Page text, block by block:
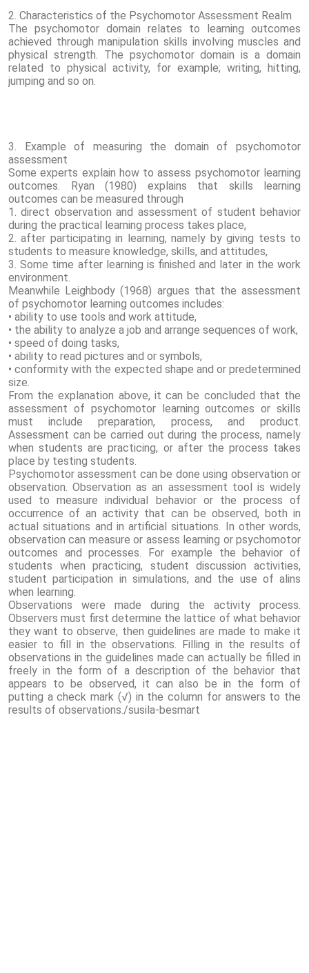
2. Characteristics of the Psychomotor Assessment Realm
The psychomotor domain relates to learning outcomes
achieved through manipulation skills involving muscles and
physical strength. The psychomotor domain is a domain
related to physical activity, for example; writing, hitting,
jumping and so on.
3. Example of measuring the domain of psychomotor
assessment
Some experts explain how to assess psychomotor learning
outcomes. Ryan (1980) explains that skills learning
outcomes can be measured through
1. direct observation and assessment of student behavior
during the practical learning process takes place,
2. after participating in learning, namely by giving tests to
students to measure knowledge, skills, and attitudes,
3. Some time after learning is finished and later in the work
environment.
Meanwhile Leighbody (1968) argues that the assessment
of psychomotor learning outcomes includes:
• ability to use tools and work attitude,
• the ability to analyze a job and arrange sequences of work,
• speed of doing tasks,
• ability to read pictures and or symbols,
• conformity with the expected shape and or predetermined
size.
From the explanation above, it can be concluded that the
assessment of psychomotor learning outcomes or skills
must include preparation, process, and product.
Assessment can be carried out during the process, namely
when students are practicing, or after the process takes
place by testing students.
Psychomotor assessment can be done using observation or
observation. Observation as an assessment tool is widely
used to measure individual behavior or the process of
occurrence of an activity that can be observed, both in
actual situations and in artificial situations. In other words,
observation can measure or assess learning or psychomotor
outcomes and processes. For example the behavior of
students when practicing, student discussion activities,
student participation in simulations, and the use of alins
when learning.
Observations were made during the activity process.
Observers must first determine the lattice of what behavior
they want to observe, then guidelines are made to make it
easier to fill in the observations. Filling in the results of
observations in the guidelines made can actually be filled in
freely in the form of a description of the behavior that
appears to be observed, it can also be in the form of
putting a check mark (√) in the column for answers to the
results of observations./susila-besmart